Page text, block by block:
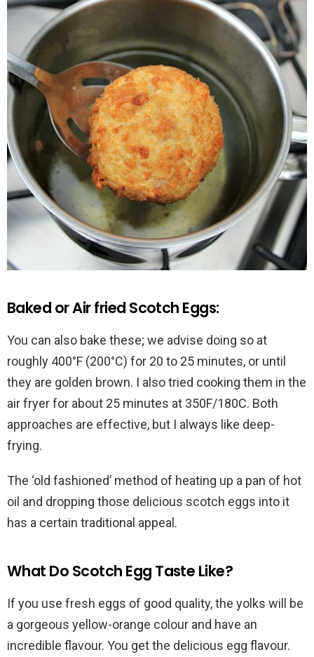
Baked or Air fried Scotch Eggs:
You can also bake these; we advise doing so at
roughly 400°F (200°C) for 20 to 25 minutes, or until
they are golden brown. I also tried cooking them in the
air fryer for about 25 minutes at 350F/180C. Both
approaches are effective, but I always like deep-
frying.
The ‘old fashioned’ method of heating up a pan of hot
oil and dropping those delicious scotch eggs into it
has a certain traditional appeal.
What Do Scotch Egg Taste Like?
If you use fresh eggs of good quality, the yolks will be
a gorgeous yellow-orange colour and have an
incredible flavour. You get the delicious egg flavour.